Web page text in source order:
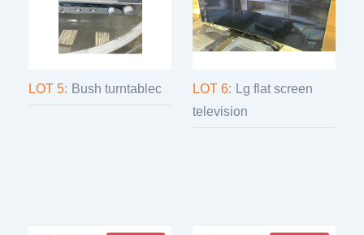
LOT 5: Bush turntablec LOT 6: Lg flat screen
television